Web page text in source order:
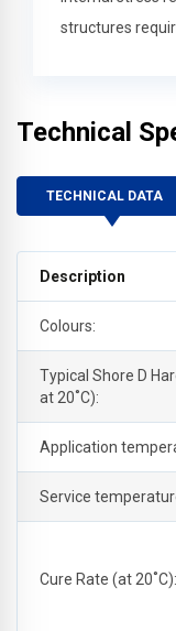
structures
Technical
TECHNICAL DATA
Description
Colours:
Typical Shore D
at 20˚C):
Application
Service
Cure Rate (at 20˚C):